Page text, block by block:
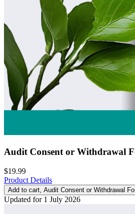
Audit Consent or Withdrawal
$19.99
Product Details
Add to cart , Audit Consent or Withdrawal
Updated for 1 July 2026